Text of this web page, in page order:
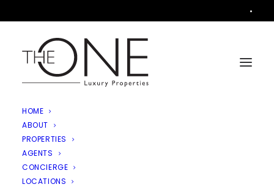
•
HOME
ABOUT
PROPERTIES
AGENTS
CONCIERGE
LOCATIONS